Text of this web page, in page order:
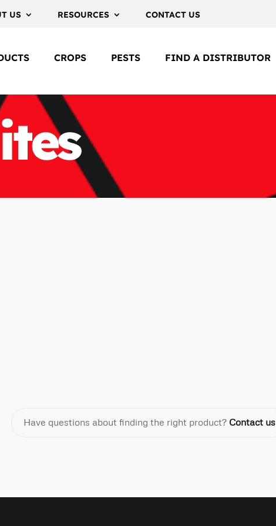
US RESOURCES CONTACT US
CROPS PESTS FIND A DISTRIBUTOR
Have questions about finding the right product? Contact us